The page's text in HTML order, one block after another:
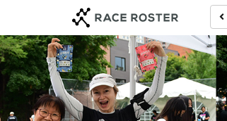
event
navigation
main
content